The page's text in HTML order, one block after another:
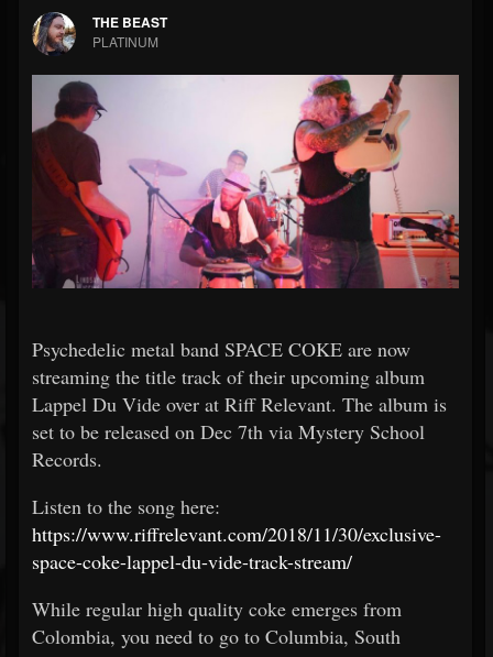
FOLLOWERS
203493
FOLLOWING
202954
THE BEAST
PLATINUM
Psychedelic metal band SPACE COKE are now
streaming the title track of their upcoming album
Lappel Du Vide over at Riff Relevant. The album is
set to be released on Dec 7th via Mystery School
Records.
Listen to the song here:
https://www.riffrelevant.com/2018/11/30/exclusive-
space-coke-lappel-du-vide-track-stream/
While regular high quality coke emerges from
Colombia, you need to go to Columbia, South